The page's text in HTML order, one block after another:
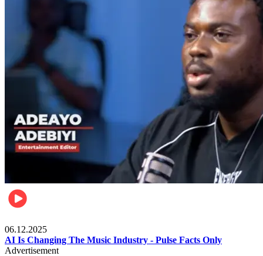
06.12.2025
AI Is Changing The Music Industry - Pulse Facts Only
Advertisement